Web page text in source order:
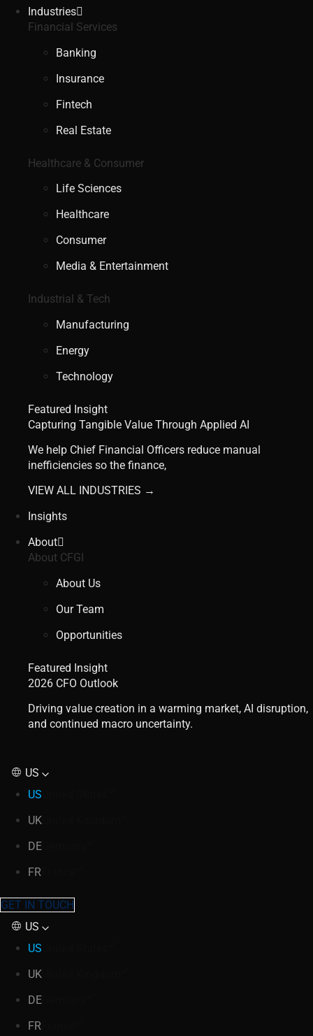
Industries
Financial Services
Banking
Insurance
Fintech
Real Estate
Healthcare & Consumer
Life Sciences
Healthcare
Consumer
Media & Entertainment
Industrial & Tech
Manufacturing
Energy
Technology
Featured Insight
Capturing Tangible Value Through Applied AI
We help Chief Financial Officers reduce manual
inefficiencies so the finance,
VIEW ALL INDUSTRIES →
Insights
About
About CFGI
About Us
Our Team
Opportunities
Featured Insight
2026 CFO Outlook
Driving value creation in a warming market, AI disruption,
and continued macro uncertainty.
US
US
UK
DE
FR
GET IN TOUCH
US
US
UK
DE
FR